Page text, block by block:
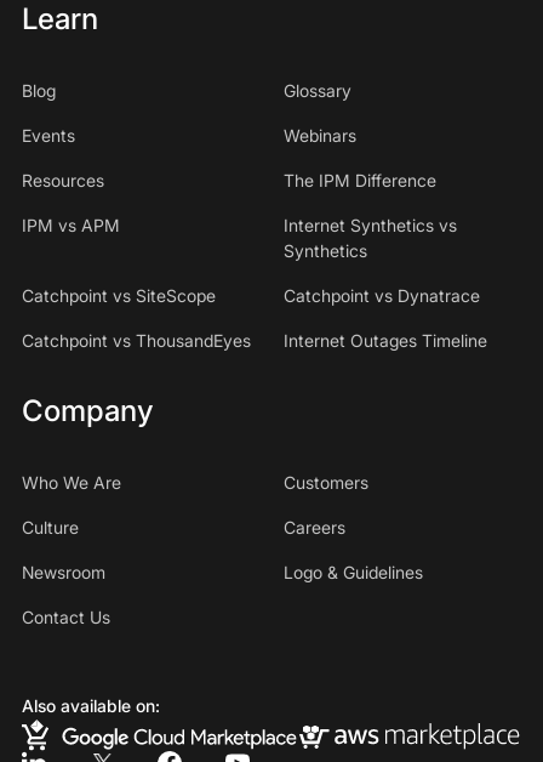
Learn
Blog Glossary
Events Webinars
Resources The IPM Difference
IPM vs APM
Internet Synthetics vs
Synthetics
Catchpoint vs SiteScope Catchpoint vs Dynatrace
Catchpoint vs ThousandEyes Internet Outages Timeline
Company
Who We Are Customers
Culture Careers
Newsroom Logo & Guidelines
Contact Us
Also available on: